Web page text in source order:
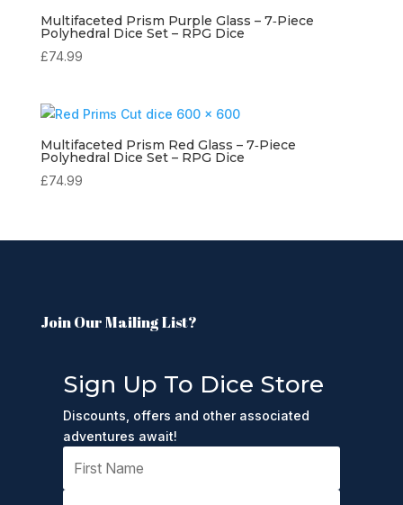
Multifaceted Prism Purple Glass – 7‑Piece
Polyhedral Dice Set – RPG Dice
£74.99
Multifaceted Prism Red Glass – 7‑Piece
Polyhedral Dice Set – RPG Dice
£74.99
Join Our Mailing List?
Sign Up To Dice Store
Discounts, offers and other associated
adventures await!